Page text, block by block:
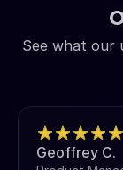
See what our
Geoffrey C.